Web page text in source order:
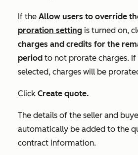
If the Allow users to override
proration setting is turned on,
charges and credits for the
period to not prorate charges. If
selected, charges will be
Click Create quote.
The details of the seller and
automatically be added to the
contract information.